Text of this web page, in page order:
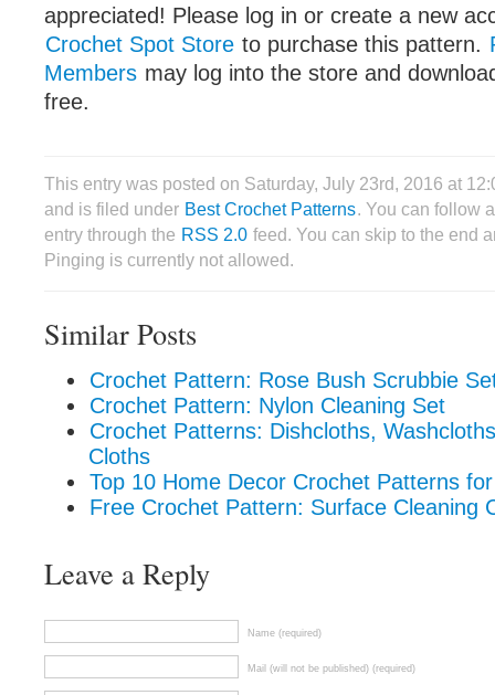
appreciated! Please log in or create a new
Crochet Spot Store to purchase this pattern.
Members may log into the store and
free.
This entry was posted on Saturday, July 23rd, 2016 at
and is filed under Best Crochet Patterns. You can follow
entry through the RSS 2.0 feed. You can skip to the end
Pinging is currently not allowed.
Similar Posts
Crochet Pattern: Rose Bush Scrubbie
Crochet Pattern: Nylon Cleaning Set
Crochet Patterns: Dishcloths,
Cloths
Top 10 Home Decor Crochet Patterns
Free Crochet Pattern: Surface Cleaning
Leave a Reply
Name (required)
Mail (will not be published) (required)